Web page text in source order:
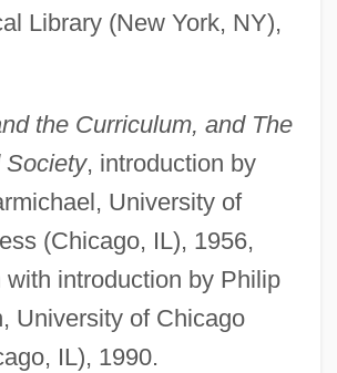
Library (New York, NY),
the Curriculum, and The
Society, introduction by
University of
(Chicago, IL), 1956,
with introduction by Philip
University of Chicago
IL), 1990.